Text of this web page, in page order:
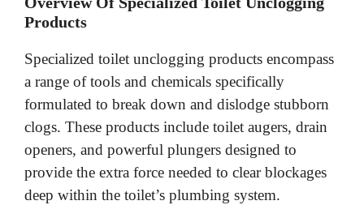
Products
Specialized toilet unclogging products encompass
a range of tools and chemicals specifically
formulated to break down and dislodge stubborn
clogs. These products include toilet augers, drain
openers, and powerful plungers designed to
provide the extra force needed to clear blockages
deep within the toilet’s plumbing system.